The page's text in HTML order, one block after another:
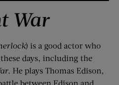
War
) is a good actor who
days, including the
. He plays Thomas Edison,
between Edison and